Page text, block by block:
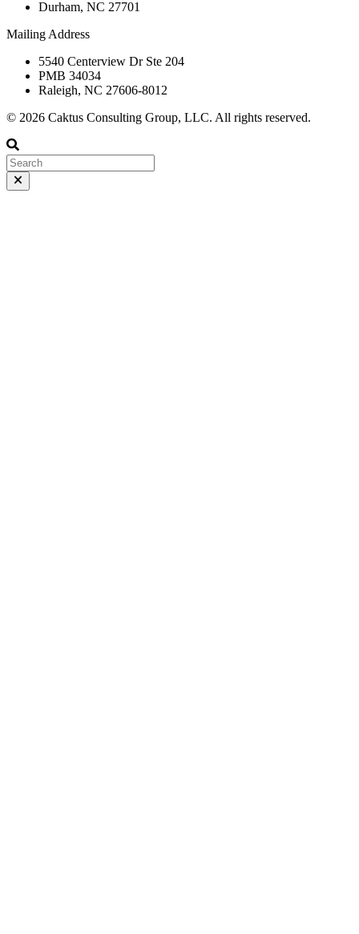
Durham, NC 27701
Mailing Address
5540 Centerview Dr Ste 204
PMB 34034
Raleigh, NC 27606-8012
© 2026 Caktus Consulting Group, LLC. All rights reserved.